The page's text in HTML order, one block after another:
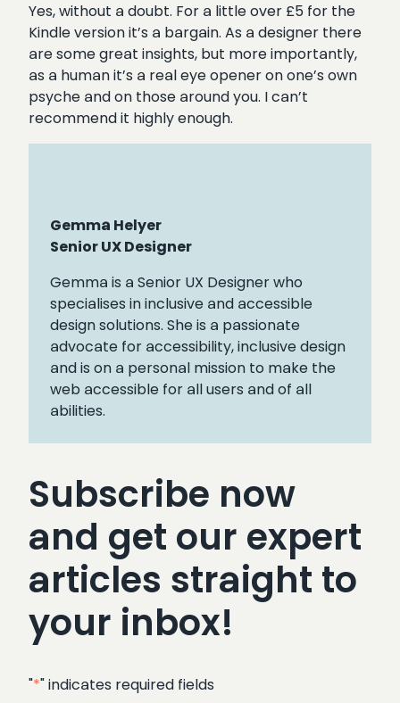
Yes, without a doubt. For a little over £5 for the
Kindle version it’s a bargain. As a designer there
are some great insights, but more importantly,
as a human it’s a real eye opener on one’s own
psyche and on those around you. I can’t
recommend it highly enough.
Gemma Helyer
Senior UX Designer
Gemma is a Senior UX Designer who
specialises in inclusive and accessible
design solutions. She is a passionate
advocate for accessibility, inclusive design
and is on a personal mission to make the
web accessible for all users and of all
abilities.
Subscribe now
and get our expert
articles straight to
your inbox!
"*" indicates required fields